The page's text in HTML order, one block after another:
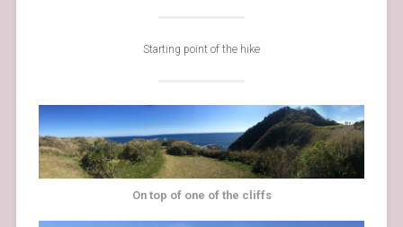
Starting point of the hike
On top of one of the cliffs